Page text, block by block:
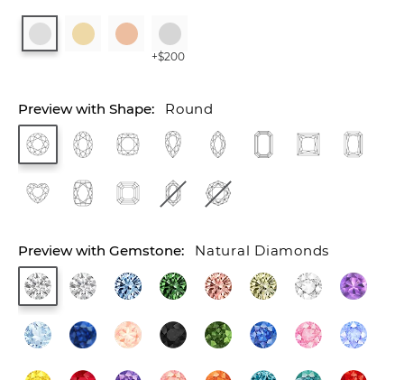
+$200
Round
Natural Diamonds